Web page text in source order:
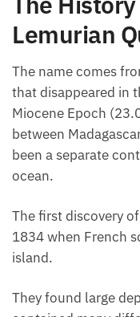
The
Lemurian
The name comes
mass that
the Miocene Epoch
located between
believed to have
sank into the ocean.
The first discovery
1834 when French
island.
They found large